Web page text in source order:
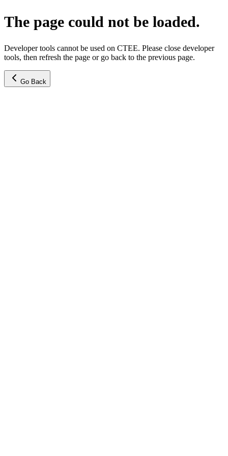
The page could not be loaded.
Developer tools cannot be used on CTEE. Please close developer
tools, then refresh the page or go back to the previous page.
Go Back